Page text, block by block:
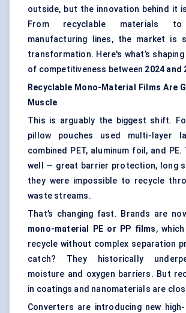
outside, but the innovation behind it
From recyclable materials to
manufacturing lines, the market is
transformation. Here's what’s
of competitiveness between 2024 and
Recyclable Mono-Material Films Are
Muscle
This is arguably the biggest shift.
pillow pouches used multi-layer
combined PET, aluminum foil, and PE.
well — great barrier protection, long
they were impossible to recycle
waste streams.
That’s changing fast. Brands are
mono-material PE or PP films,
recycle without complex separation
catch? They historically
moisture and oxygen barriers. But
in coatings and nanomaterials are
Converters are introducing new